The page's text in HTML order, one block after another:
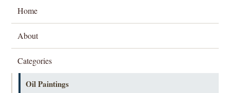
Home
About
Categories
Oil Paintings